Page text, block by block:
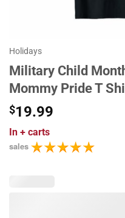
Holidays
Military Child
Mommy Pride T
$19.99
In + carts
sales